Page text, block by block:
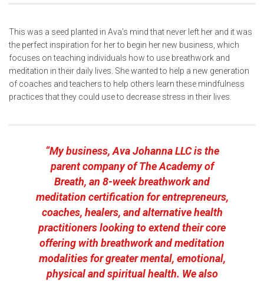
This was a seed planted in Ava’s mind that never left her and it was
the perfect inspiration for her to begin her new business, which
focuses on teaching individuals how to use breathwork and
meditation in their daily lives. She wanted to help a new generation
of coaches and teachers to help others learn these mindfulness
practices that they could use to decrease stress in their lives.
“My business, Ava Johanna LLC is the
parent company of The Academy of
Breath, an 8-week breathwork and
meditation certification for entrepreneurs,
coaches, healers, and alternative health
practitioners looking to extend their core
offering with breathwork and meditation
modalities for greater mental, emotional,
physical and spiritual health. We also